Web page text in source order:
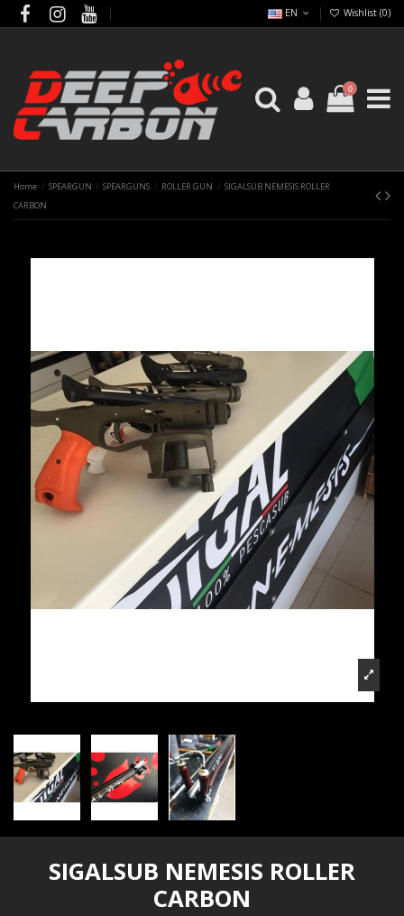
EN Wishlist (0)
0
Home SPEARGUN SPEARGUNS ROLLER GUN
SIGALSUB NEMESIS ROLLER
CARBON
SIGALSUB NEMESIS ROLLER
CARBON